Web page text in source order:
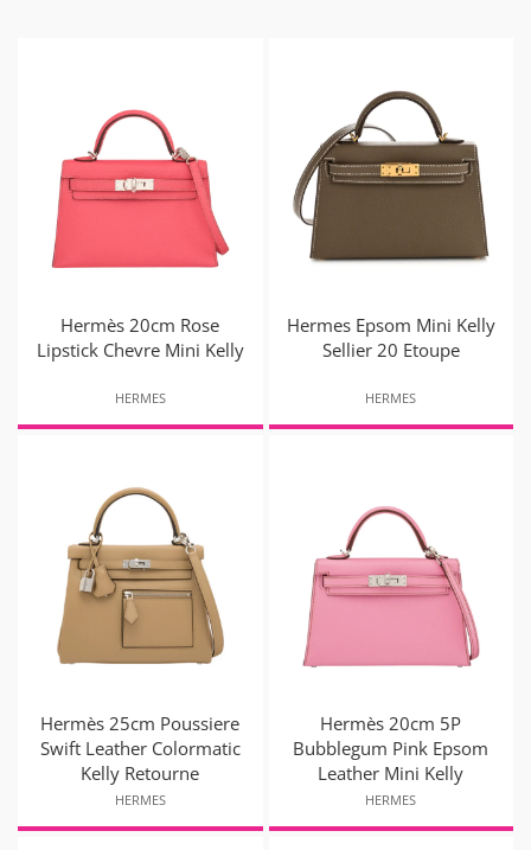
Hermès 20cm Rose
Lipstick Chevre Mini Kelly
HERMES
Hermes Epsom Mini Kelly
Sellier 20 Etoupe
HERMES
Hermès 25cm Poussiere
Swift Leather Colormatic
Kelly Retourne
HERMES
Hermès 20cm 5P
Bubblegum Pink Epsom
Leather Mini Kelly
HERMES